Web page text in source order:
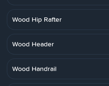
Wood Hip Rafter
Wood Header
Wood Handrail